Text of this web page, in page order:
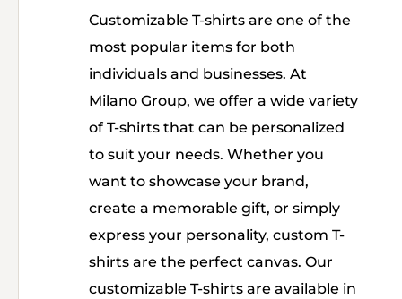
Customizable T-shirts are one of the
most popular items for both
individuals and businesses. At
Milano Group, we offer a wide variety
of T-shirts that can be personalized
to suit your needs. Whether you
want to showcase your brand,
create a memorable gift, or simply
express your personality, custom T-
shirts are the perfect canvas. Our
customizable T-shirts are available in